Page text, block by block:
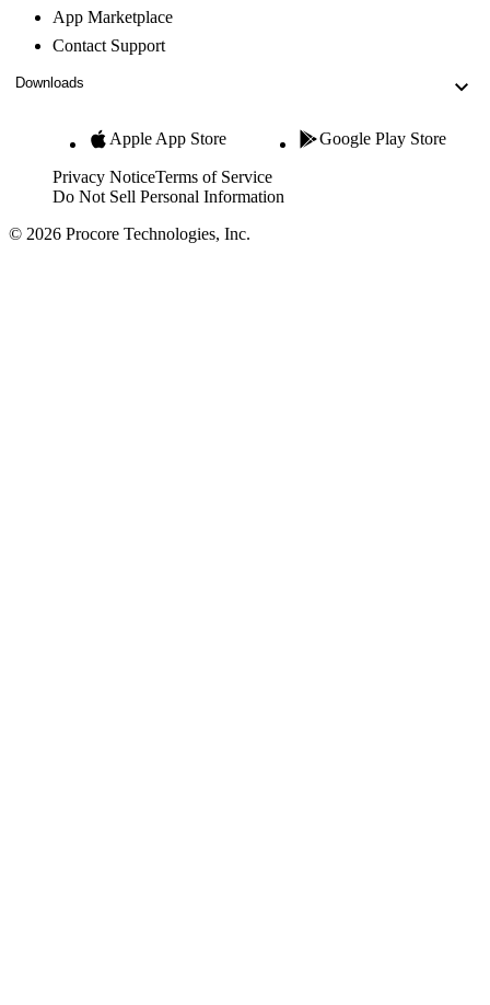
App Marketplace
Contact Support
Downloads
Apple App Store Google Play Store
Privacy NoticeTerms of Service
Do Not Sell Personal Information
© 2026 Procore Technologies, Inc.